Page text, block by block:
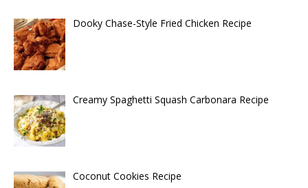
Dooky Chase-Style Fried Chicken Recipe
Creamy Spaghetti Squash Carbonara Recipe
Coconut Cookies Recipe